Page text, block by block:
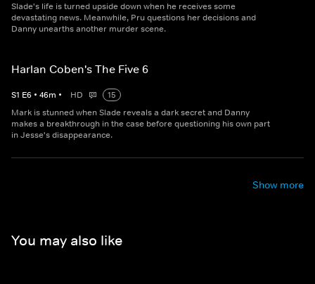
Slade's life is turned upside down when he receives some
devastating news. Meanwhile, Pru questions her decisions and
Danny unearths another murder scene.
Harlan Coben's The Five 6
S1 E6 • 46m • HD
15
Mark is stunned when Slade reveals a dark secret and Danny
makes a breakthrough in the case before questioning his own part
in Jesse's disappearance.
Show more
You may also like